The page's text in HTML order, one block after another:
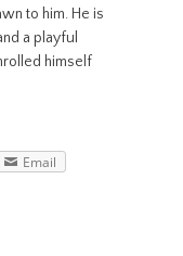
to him. He is
a playful
himself
Email